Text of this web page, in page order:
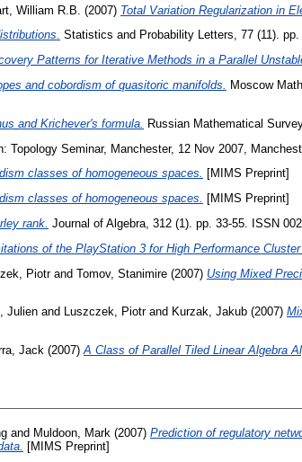
William R.B. (2007) Total Variation Regularization in
Statistics and Probability Letters, 77 (11). pp.
Patterns for Iterative Methods in a Parallel
and cobordism of quasitoric manifolds.
Moscow
and Krichever's formula. Russian Mathematical
Topology Seminar, Manchester, 12 Nov 2007,
classes of homogeneous spaces. [MIMS Preprint]
classes of homogeneous spaces. [MIMS Preprint]
rank. Journal of Algebra, 312 (1). pp. 33-55. ISSN
of the PlayStation 3 for High Performance Cluster
Piotrand Tomov, Stanimire (2007) Using Mixed
Julien and Luszczek, Piotrand Kurzak, Jakub (2007)
Jack (2007)A Class of Parallel Tiled Linear Algebra
and Muldoon, Mark (2007) Prediction of regulatory
[MIMS Preprint]